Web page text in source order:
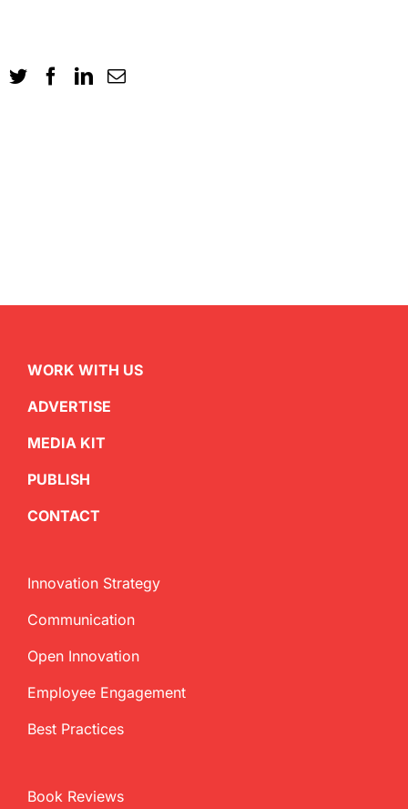
WORK WITH US
ADVERTISE
MEDIA KIT
PUBLISH
CONTACT
Innovation Strategy
Communication
Open Innovation
Employee Engagement
Best Practices
Book Reviews